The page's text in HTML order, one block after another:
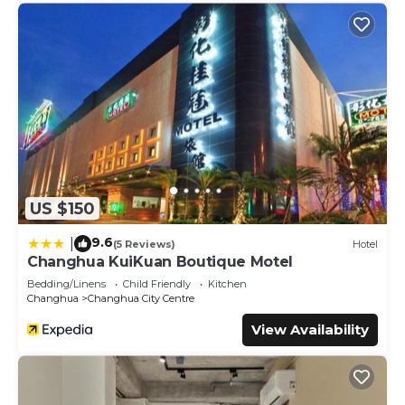
US $150
9.6(5 Reviews) Hotel
Changhua KuiKuan Boutique Motel
Bedding/Linens Child Friendly
Kitchen
Changhua
Changhua City Centre
View Availability